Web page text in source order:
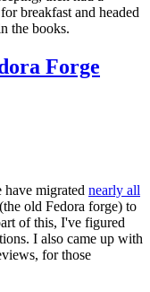
breakfast and headed
the books.
Forge
migrated nearly all
old Fedora forge) to
of this, I've figured
I also came up with
for those